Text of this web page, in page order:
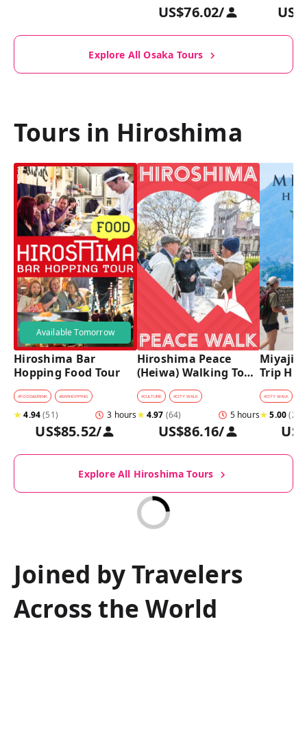
US$76.02/
Explore All Osaka Tours
Tours in Hiroshima
Available Tomorrow
Hiroshima Bar
Hopping Food Tour
#FOOD&DRINK #BARHOPPING
★4.94(51) 3 hours
US$85.52/
Hiroshima Peace
(Heiwa) Walking Tour
at World Heritage
Sites
#CULTURE #CITY WALK
★4.97 (64) 5 hours
US$86.16/
Trip
#CITY WALK
★5.00(27
Explore All Hiroshima Tours
Joined by Travelers
Across the World